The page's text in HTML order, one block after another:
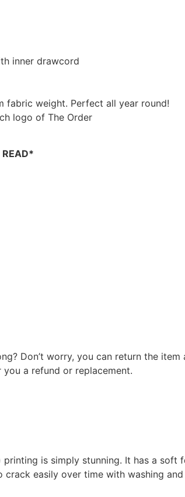
inner drawcord
fabric weight. Perfect all year round!
logo of The Order
Don’t worry, you can return the
a refund or replacement.
printing is simply stunning. It has a
crack easily over time with washing